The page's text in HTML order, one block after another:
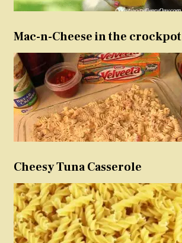
Mac-n-Cheese in the crockpot
Cheesy Tuna Casserole